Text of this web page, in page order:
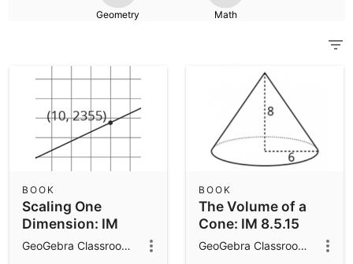
Community Resources
App Downloads
Geometry Math
Scaling One
Dimension: IM
8.5.17
BOOK
GeoGebra Classroom Activities
The Volume of a
Cone: IM 8.5.15
BOOK
GeoGebra Classroom Activities